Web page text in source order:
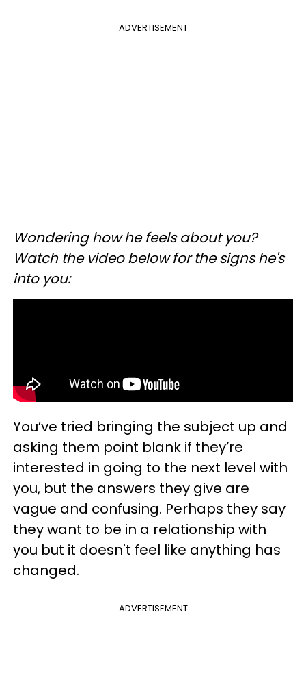
ADVERTISEMENT
Wondering how he feels about you?
Watch the video below for the signs he's
into you:
You’ve tried bringing the subject up and
asking them point blank if they’re
interested in going to the next level with
you, but the answers they give are
vague and confusing. Perhaps they say
they want to be in a relationship with
you but it doesn't feel like anything has
changed.
ADVERTISEMENT